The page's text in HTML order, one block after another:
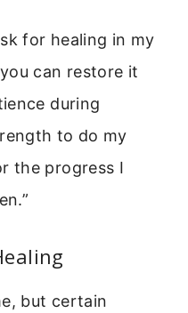
for healing in my
can restore it
during
to do my
the progress I
but certain